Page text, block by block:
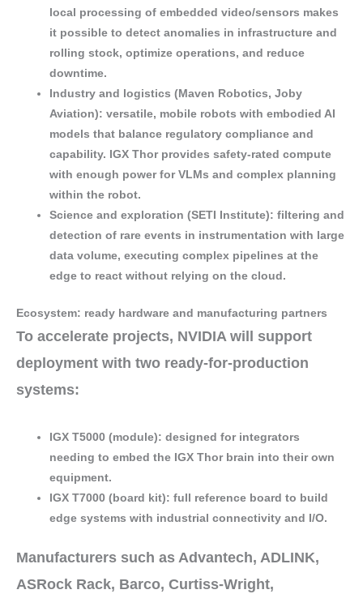
local processing of embedded video/sensors makes
it possible todetect anomalies in infrastructure and
rolling stock,optimize operations, and reduce
downtime.
Industry and logistics (Maven Robotics, Joby
Aviation): versatile, mobile robots withembodied AI
models that balance regulatory compliance and
capability. IGX Thor providessafety-rated compute
with enough power forVLMs andcomplex planning
within the robot.
Science and exploration (SETI Institute): filtering and
detection of rare events in instrumentation with large
data volume, executingcomplex pipelines at the
edge to react without relying on the cloud.
Ecosystem: ready hardware and manufacturing partners
To accelerate projects, NVIDIA will support
deployment with two ready-for-production
systems:
IGX T5000 (module): designed for integrators
needing toembed the IGX Thor brain into their own
equipment.
IGX T7000 (board kit): full reference board to build
edge systems with industrial connectivity and I/O.
Manufacturers such as Advantech, ADLINK,
ASRock Rack, Barco, Curtiss-Wright,